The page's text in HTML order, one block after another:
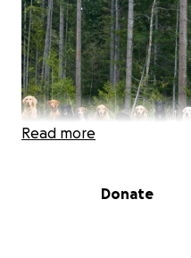
Read more
Donate